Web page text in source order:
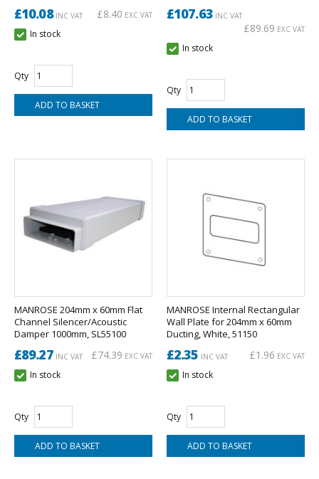
£10.08INC VAT £8.40 EXC VAT
In stock
Qty
£107.63INC VAT
£89.69 EXC VAT
In stock
Qty
MANROSE 204mm x 60mm Flat
Channel Silencer/Acoustic
Damper 1000mm, SL55100
£89.27INC VAT £74.39 EXC VAT
In stock
Qty
MANROSE Internal Rectangular
Wall Plate for 204mm x 60mm
Ducting, White, 51150
£2.35 INC VAT £1.96 EXC VAT
In stock
Qty